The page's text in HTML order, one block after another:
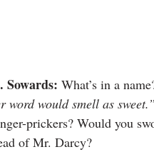
Sowards: What’s in a
word would smell as sweet.”
prickers? Would you
of Mr. Darcy?